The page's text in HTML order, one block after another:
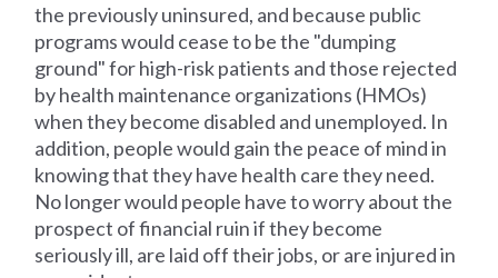
the previously uninsured, and because public
programs would cease to be the "dumping
ground" for high-risk patients and those rejected
by health maintenance organizations (HMOs)
when they become disabled and unemployed. In
addition, people would gain the peace of mind in
knowing that they have health care they need.
No longer would people have to worry about the
prospect of financial ruin if they become
seriously ill, are laid off their jobs, or are injured in